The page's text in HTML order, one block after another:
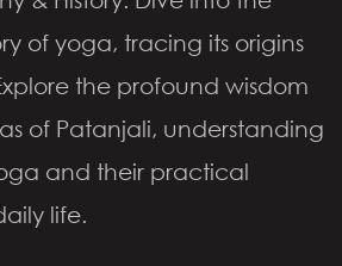
of yoga, tracing its origins
the profound wisdom
of Patanjali, understanding
and their practical
life.